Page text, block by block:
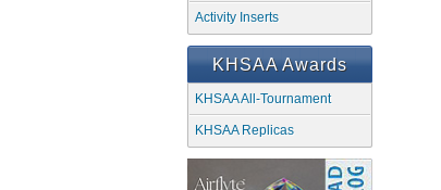
Activity Inserts
KHSAA Awards
KHSAA All-Tournament
KHSAA Replicas